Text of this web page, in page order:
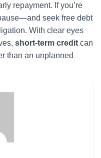
repayment. If you’re
seek free debt
With clear eyes
short-term credit can
than an unplanned